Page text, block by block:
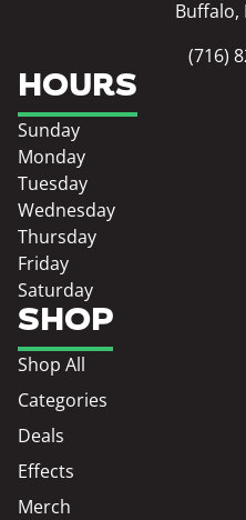
Buffalo,
(716)
SHOP
Shop All
Categories
Deals
Effects
Merch
HOURS
Sunday
Monday
Tuesday
Wednesday
Thursday
Friday
Saturday